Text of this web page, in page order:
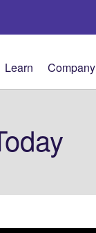
Learn Company